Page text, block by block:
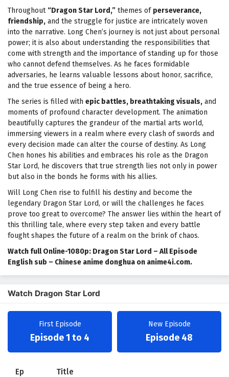
Throughout “Dragon Star Lord,” themes of perseverance,
friendship, and the struggle for justice are intricately woven
into the narrative. Long Chen’s journey is not just about personal
power; it is also about understanding the responsibilities that
come with strength and the importance of standing up for those
who cannot defend themselves. As he faces formidable
adversaries, he learns valuable lessons about honor, sacrifice,
and the true essence of being a hero.
The series is filled with epic battles, breathtaking visuals, and
moments of profound character development. The animation
beautifully captures the grandeur of the martial arts world,
immersing viewers in a realm where every clash of swords and
every decision made can alter the course of destiny. As Long
Chen hones his abilities and embraces his role as the Dragon
Star Lord, he discovers that true strength lies not only in power
but also in the bonds he forms with his allies.
Will Long Chen rise to fulfill his destiny and become the
legendary Dragon Star Lord, or will the challenges he faces
prove too great to overcome? The answer lies within the heart of
this thrilling tale, where every step taken and every battle
fought shapes the future of a realm on the brink of chaos.
Watch full Online-1080p: Dragon Star Lord – All Episode
English sub – Chinese anime donghua on anime4i.com.
Watch Dragon Star Lord
First Episode
Episode 1 to 4
New Episode
Episode 48
Ep Title